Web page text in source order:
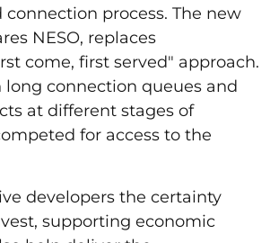
process. The new
NESO, replaces
come, first served" approach.
long connection queues and
at different stages of
for access to the
developers the certainty
supporting economic